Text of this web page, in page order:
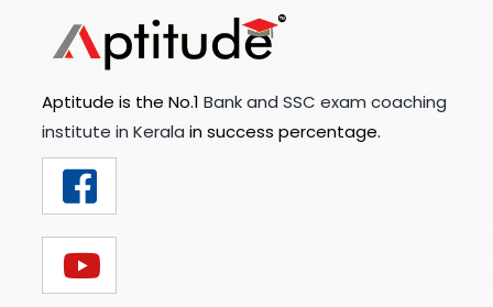
Aptitude is the No.1 Bank and SSC exam coaching
institute in Kerala in success percentage.